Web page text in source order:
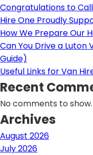
Congratulations to
Hire One Proudly
How We Prepare Our
Can You Drive a Luton
Guide)
Useful Links for Van
Recent
No comments to show.
Archives
August 2026
July 2026